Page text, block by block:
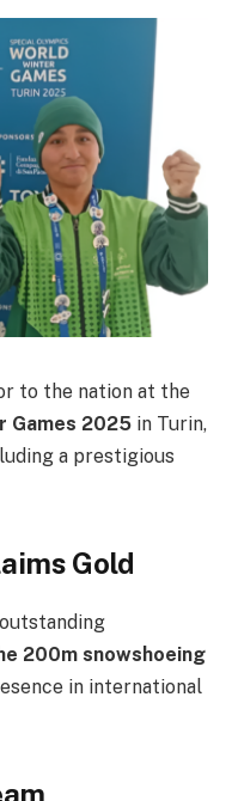
to the nation at the
Games 2025 in Turin,
a prestigious
Gold
200m snowshoeing
in international